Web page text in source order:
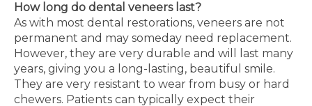
How long do dental veneers last?
As with most dental restorations, veneers are not
permanent and may someday need replacement.
However, they are very durable and will last many
years, giving you a long-lasting, beautiful smile.
They are very resistant to wear from busy or hard
chewers. Patients can typically expect their